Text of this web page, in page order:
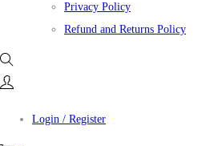
Privacy Policy
Refund and Returns Policy
Login / Register